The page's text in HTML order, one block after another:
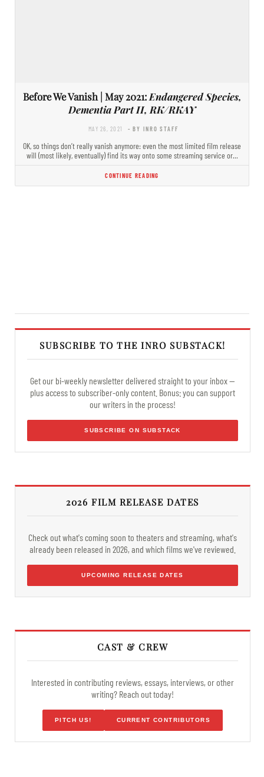
Before We Vanish | May 2021: Endangered Species,
Dementia Part II, RK/RKAY
MAY 26, 2021 - BY INRO STAFF
OK, so things don’t really vanish anymore: even the most limited film release
will (most likely, eventually) find its way onto some streaming service or…
CONTINUE READING
SUBSCRIBE TO THE INRO SUBSTACK!
Get our bi-weekly newsletter delivered straight to your inbox —
plus access to subscriber-only content. Bonus: you can support
our writers in the process!
SUBSCRIBE ON SUBSTACK
2026 FILM RELEASE DATES
Check out what's coming soon to theaters and streaming, what's
already been released in 2026, and which films we've reviewed.
UPCOMING RELEASE DATES
CAST & CREW
Interested in contributing reviews, essays, interviews, or other
writing? Reach out today!
PITCH US! CURRENT CONTRIBUTORS